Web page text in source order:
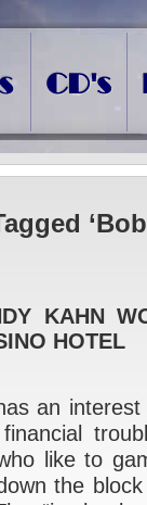
KAHN
HOTEL
an
like to
the